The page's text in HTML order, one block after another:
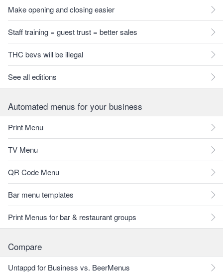
Make opening and closing easier
Staff training = guest trust = better sales
THC bevs will be illegal
See all editions
Automated menus for your business
Print Menu
TV Menu
QR Code Menu
Bar menu templates
Print Menus for bar & restaurant groups
Compare
Untappd for Business vs. BeerMenus